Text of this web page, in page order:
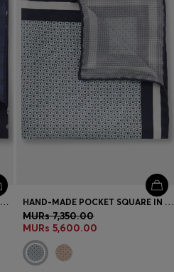
PATTERNED POCKET SQUARE IN PURE SILK HAND-MADE POCKET SQUARE IN SILK
MURs 7,350.00
MURs 5,600.00